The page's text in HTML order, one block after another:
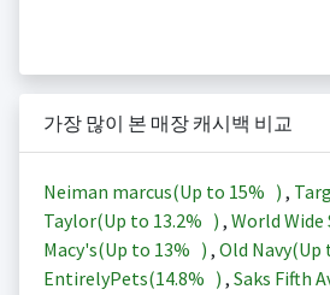
가장 많이 본 매장 캐시백 비교
Neiman marcus(Up to 15% ) ,
Taylor(Up to 13.2% ) , World Wide
Macy's(Up to 13% ) , Old Navy(Up
EntirelyPets(14.8% ) , Saks Fifth